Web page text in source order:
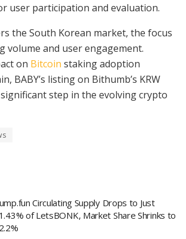
user participation and evaluation.
the South Korean market, the focus
volume and user engagement.
on Bitcoin staking adoption
BABY’s listing on Bithumb’s KRW
step in the evolving crypto
Circulating Supply Drops to Just
of LetsBONK, Market Share Shrinks to